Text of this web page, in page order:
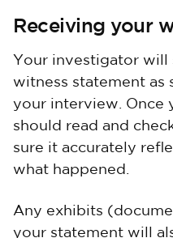
Receiving your
Your investigator will
witness statement as
your interview. Once
should read and
sure it accurately
what happened.
Any exhibits
your statement will